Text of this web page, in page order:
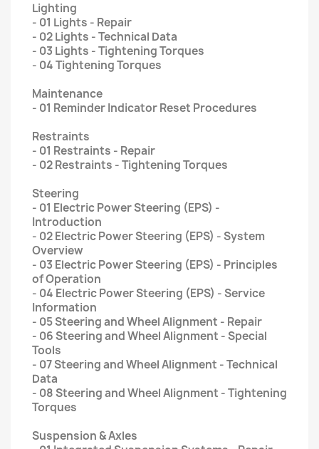
Lighting
- 01 Lights - Repair
- 02 Lights - Technical Data
- 03 Lights - Tightening Torques
- 04 Tightening Torques
Maintenance
- 01 Reminder Indicator Reset Procedures
Restraints
- 01 Restraints - Repair
- 02 Restraints - Tightening Torques
Steering
- 01 Electric Power Steering (EPS) -
Introduction
- 02 Electric Power Steering (EPS) - System
Overview
- 03 Electric Power Steering (EPS) - Principles
of Operation
- 04 Electric Power Steering (EPS) - Service
Information
- 05 Steering and Wheel Alignment - Repair
- 06 Steering and Wheel Alignment - Special
Tools
- 07 Steering and Wheel Alignment - Technical
Data
- 08 Steering and Wheel Alignment - Tightening
Torques
Suspension & Axles